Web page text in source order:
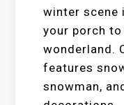
winter scene
your porch
wonderland.
features
snowman,